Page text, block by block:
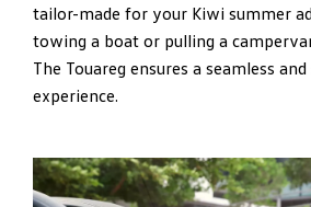
tailor-made for your Kiwi summer
towing a boat or pulling a
The Touareg ensures a seamless
experience.